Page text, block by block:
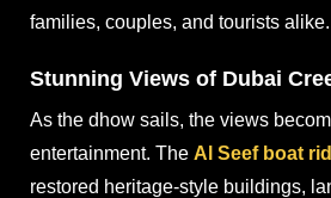
families, couples, and tourists alike.
Stunning Views of Dubai
As the dhow sails, the views
entertainment. The Al Seef boat
restored heritage-style buildings,